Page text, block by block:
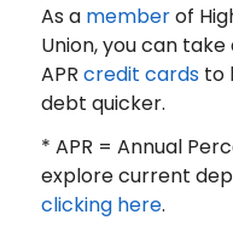
As a memberof
Union, you can
APR credit cardsto
debt quicker.
* APR = Annual
explore current
clicking here.